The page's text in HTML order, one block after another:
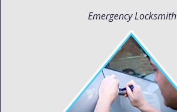
Emergency Locksmith